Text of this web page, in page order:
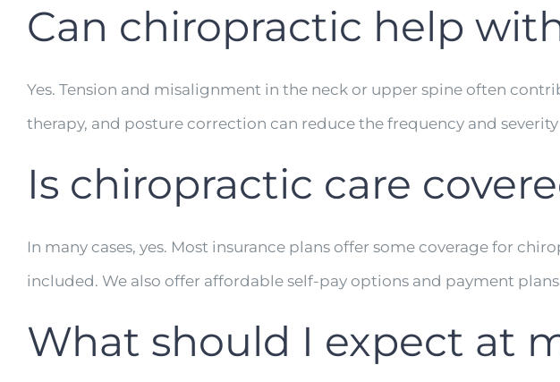
Can chiropractic help
Yes. Tension and misalignment in the neck or upper spine often
therapy, and posture correction can reduce the frequency and
Is chiropractic care
In many cases, yes. Most insurance plans offer some coverage for
included. We also offer affordable self-pay options and payment
What should I expect at